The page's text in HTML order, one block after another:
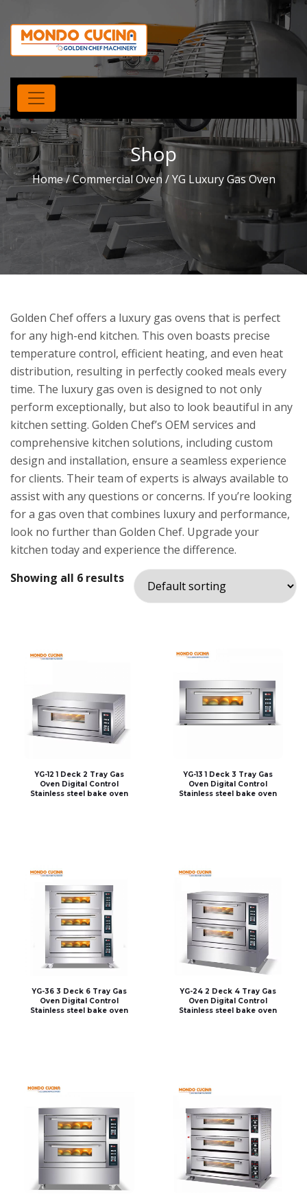
Shop
Home/Commercial Oven / YG Luxury Gas Oven
Golden Chef offers a luxury gas ovens that is perfect
for any high-end kitchen. This oven boasts precise
temperature control, efficient heating, and even heat
distribution, resulting in perfectly cooked meals every
time. The luxury gas oven is designed to not only
perform exceptionally, but also to look beautiful in any
kitchen setting. Golden Chef’s OEM services and
comprehensive kitchen solutions, including custom
design and installation, ensure a seamless experience
for clients. Their team of experts is always available to
assist with any questions or concerns. If you’re looking
for a gas oven that combines luxury and performance,
look no further than Golden Chef. Upgrade your
kitchen today and experience the difference.
Showing all 6 results
YG-12 1 Deck 2 Tray Gas
Oven Digital Control
Stainless steel bake oven
YG-13 1 Deck 3 Tray Gas
Oven Digital Control
Stainless steel bake oven
YG-36 3 Deck 6 Tray Gas
Oven Digital Control
Stainless steel bake oven
YG-24 2 Deck 4 Tray Gas
Oven Digital Control
Stainless steel bake oven